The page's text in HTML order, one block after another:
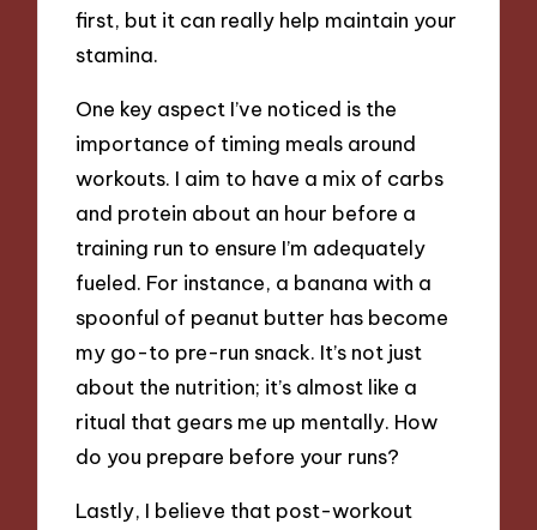
first, but it can really help maintain your
stamina.
One key aspect I’ve noticed is the
importance of timing meals around
workouts. I aim to have a mix of carbs
and protein about an hour before a
training run to ensure I’m adequately
fueled. For instance, a banana with a
spoonful of peanut butter has become
my go-to pre-run snack. It’s not just
about the nutrition; it’s almost like a
ritual that gears me up mentally. How
do you prepare before your runs?
Lastly, I believe that post-workout